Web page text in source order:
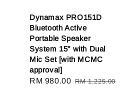
Dynamax PRO151D
Bluetooth Active
Portable Speaker
System 15" with Dual
Mic Set [with MCMC
approval]
Sale
RM 980.00 Regular
RM 1,225.00